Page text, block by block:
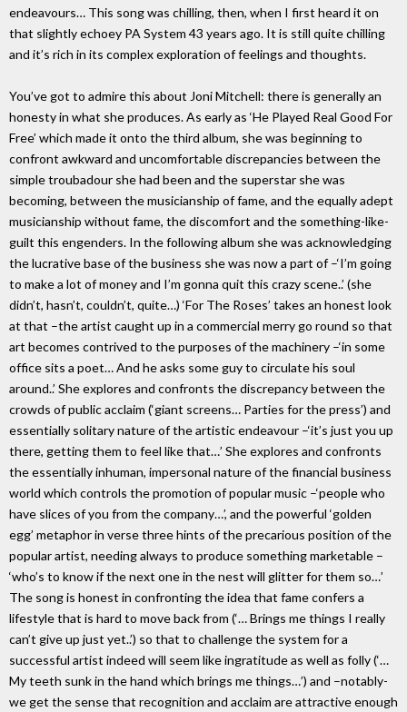
endeavours… This song was chilling, then, when I first heard it on
that slightly echoey PA System 43 years ago. It is still quite chilling
and it’s rich in its complex exploration of feelings and thoughts.
You’ve got to admire this about Joni Mitchell: there is generally an
honesty in what she produces. As early as ‘He Played Real Good For
Free’ which made it onto the third album, she was beginning to
confront awkward and uncomfortable discrepancies between the
simple troubadour she had been and the superstar she was
becoming, between the musicianship of fame, and the equally adept
musicianship without fame, the discomfort and the something-like-
guilt this engenders. In the following album she was acknowledging
the lucrative base of the business she was now a part of –‘I’m going
to make a lot of money and I’m gonna quit this crazy scene..’ (she
didn’t, hasn’t, couldn’t, quite…) ‘For The Roses’ takes an honest look
at that –the artist caught up in a commercial merry go round so that
art becomes contrived to the purposes of the machinery –‘in some
office sits a poet… And he asks some guy to circulate his soul
around..’ She explores and confronts the discrepancy between the
crowds of public acclaim (‘giant screens… Parties for the press’) and
essentially solitary nature of the artistic endeavour –‘it’s just you up
there, getting them to feel like that…’ She explores and confronts
the essentially inhuman, impersonal nature of the financial business
world which controls the promotion of popular music –‘people who
have slices of you from the company…’, and the powerful ‘golden
egg’ metaphor in verse three hints of the precarious position of the
popular artist, needing always to produce something marketable –
‘who’s to know if the next one in the nest will glitter for them so…’
The song is honest in confronting the idea that fame confers a
lifestyle that is hard to move back from (‘… Brings me things I really
can’t give up just yet..’) so that to challenge the system for a
successful artist indeed will seem like ingratitude as well as folly (‘…
My teeth sunk in the hand which brings me things…’) and –notably-
we get the sense that recognition and acclaim are attractive enough